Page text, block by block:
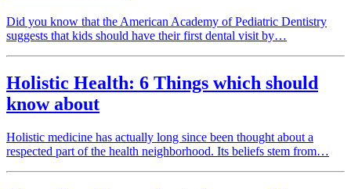
Did you know that the American Academy of Pediatric Dentistry
suggests that kids should have their first dental visit by…
Holistic Health: 6 Things which should
know about
Holistic medicine has actually long since been thought about a
respected part of the health neighborhood. Its beliefs stem from…